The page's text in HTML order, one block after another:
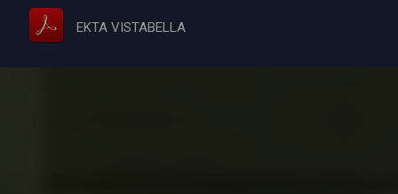
EKTA VISTABELLA